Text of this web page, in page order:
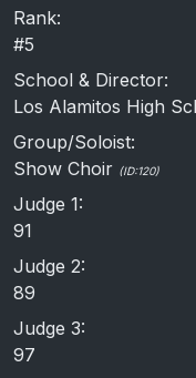
Rank:
#5
School & Director:
Los Alamitos High
Group/Soloist:
Show Choir (ID:120)
Judge 1:
91
Judge 2:
89
Judge 3:
97